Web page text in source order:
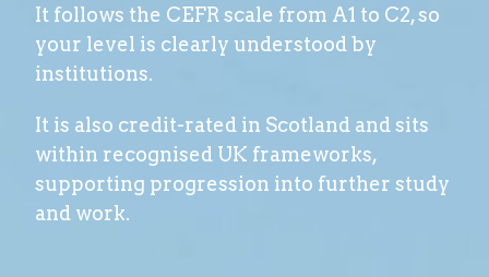
It follows the CEFR scale from A1 to C2, so
your level is clearly understood by
institutions.
It is also credit-rated in Scotland and sits
within recognised UK frameworks,
supporting progression into further study
and work.